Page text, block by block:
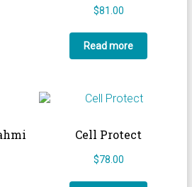
$81.00
Read more
Cell Protect
$78.00